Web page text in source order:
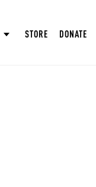
STORE DONATE